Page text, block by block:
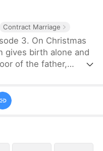
Contract Marriage
3. On Christmas
gives birth alone and
of the father,
CEO Richard—one
love. As her hidden
and family secrets,
loves and earning